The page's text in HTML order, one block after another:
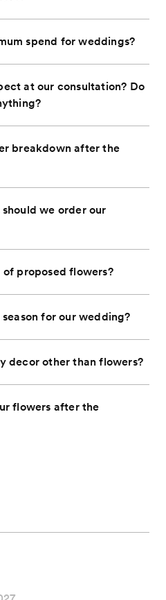
spend for weddings?
at our consultation? Do
breakdown after the
we order our
of proposed flowers?
for our wedding?
decor other than flowers?
flowers after the